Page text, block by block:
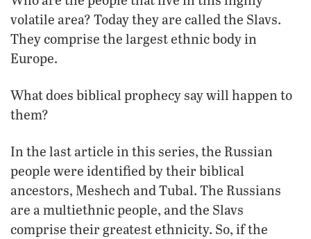
volatile area? Today they are called the Slavs.
They comprise the largest ethnic body in
Europe.
What does biblical prophecy say will happen to
them?
In the last article in this series, the Russian
people were identified by their biblical
ancestors, Meshech and Tubal. The Russians
are a multiethnic people, and the Slavs
comprise their greatest ethnicity. So, if the